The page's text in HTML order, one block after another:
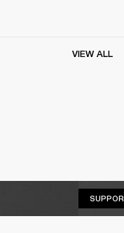
VIEW ALL